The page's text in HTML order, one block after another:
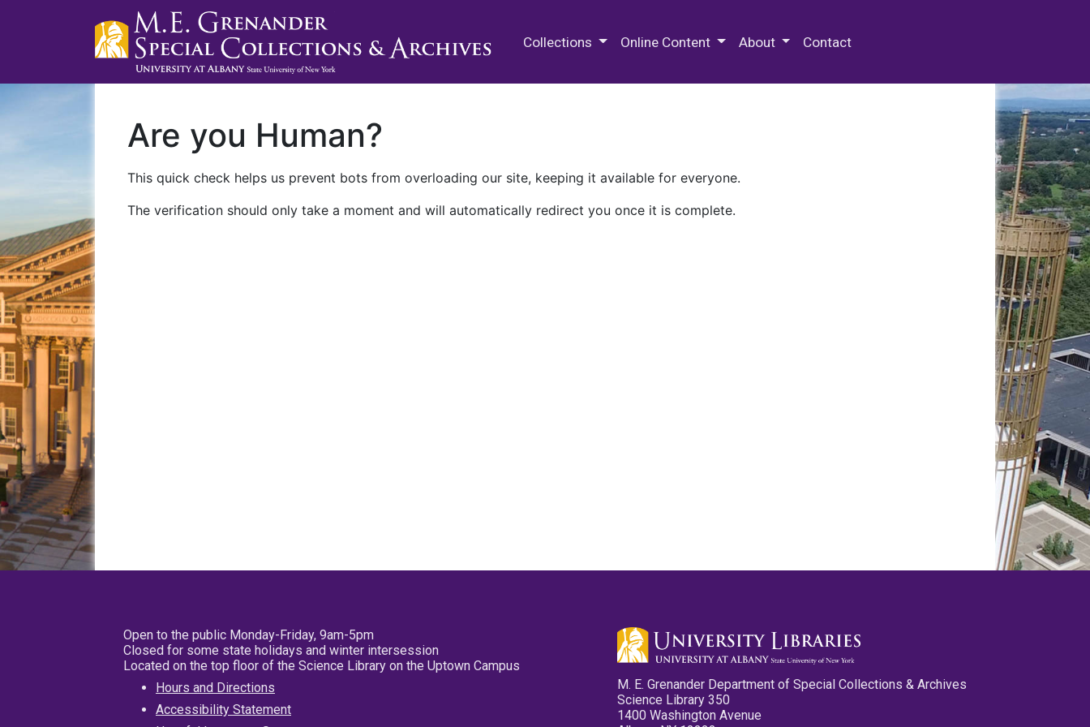
Collections Online Content About Contact
Are you Human?
This quick check helps us prevent bots from overloading our site, keeping it available for everyone.
The verification should only take a moment and will automatically redirect you once it is complete.
Open to the public Monday-Friday, 9am-5pm
Closed for some state holidays and winter intersession
Located on the top floor of the Science Library on the Uptown Campus
Hours and Directions
Accessibility Statement
M. E. Grenander Department of Special Collections & Archives
Science Library 350
1400 Washington Avenue